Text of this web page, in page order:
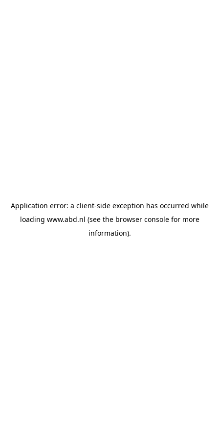
Application error: a client-side exception has occurred while
loading www.abd.nl (see the browser consolefor more
information).